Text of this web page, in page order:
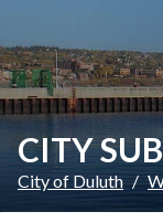
CITY
City of Duluth